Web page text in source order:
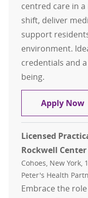
centred care in
shift, deliver
support
environment.
credentials and
being.
Apply Now
Licensed
Rockwell Center
Location
Cohoes, New York,
Peter's Health
Embrace the